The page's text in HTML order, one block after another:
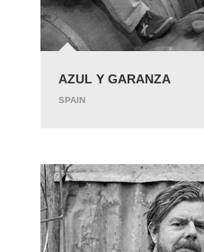
AZUL Y GARANZA
SPAIN